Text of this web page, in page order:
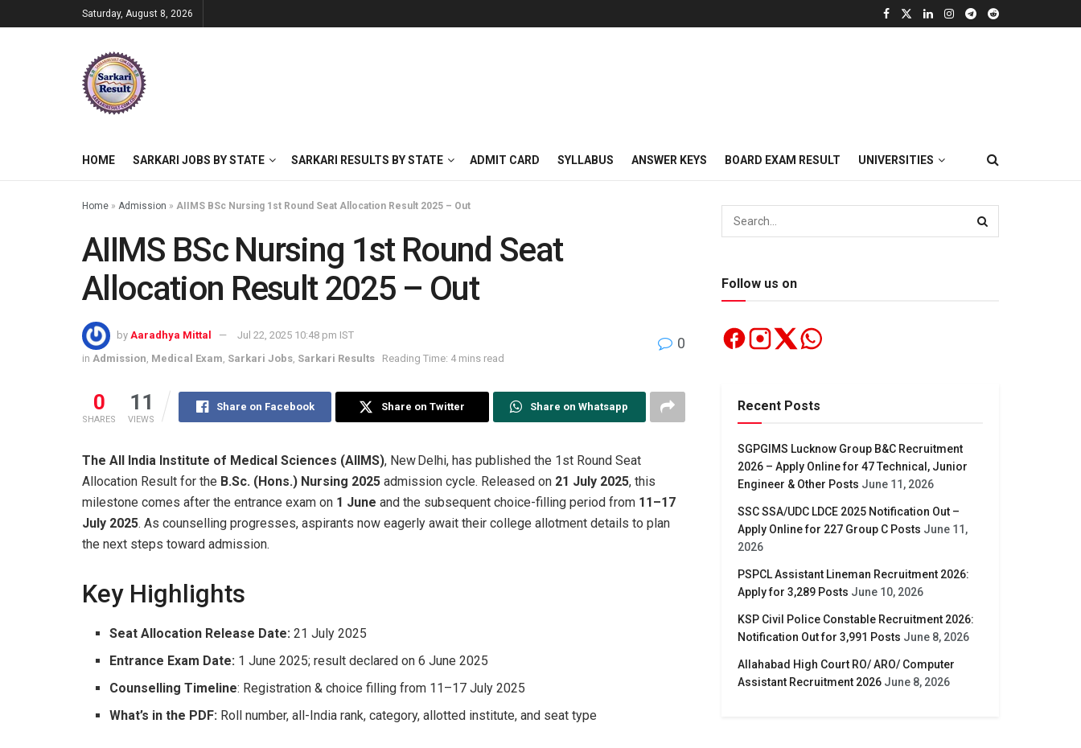
Saturday, August 8, 2026
HOME SARKARI JOBS BY STATE SARKARI RESULTS BY STATE ADMIT CARD SYLLABUS ANSWER KEYS BOARD EXAM RESULT UNIVERSITIES
Home » Admission » AIIMS BSc Nursing 1st Round Seat Allocation Result 2025 – Out
AIIMS BSc Nursing 1st Round Seat
Allocation Result 2025 – Out
by Aaradhya Mittal
Jul 22, 2025 10:48 pm IST
in Admission Medical Exam Sarkari Jobs Sarkari Results Reading Time: 4 mins read
0
0
SHARES
11
VIEWS
Share on Facebook Share on Twitter Share on Whatsapp
The All India Institute of Medical Sciences (AIIMS), New Delhi, has published the 1st Round Seat
Allocation Result for the B.Sc. (Hons.) Nursing 2025 admission cycle. Released on 21 July 2025, this
milestone comes after the entrance exam on 1 June and the subsequent choice-filling period from 11–17
July 2025. As counselling progresses, aspirants now eagerly await their college allotment details to plan
the next steps toward admission.
Key Highlights
Seat Allocation Release Date: 21 July 2025
Entrance Exam Date: 1 June 2025; result declared on 6 June 2025
Counselling Timeline: Registration & choice filling from 11–17 July 2025
What’s in the PDF: Roll number, all-India rank, category, allotted institute, and seat type
Follow us on
Recent Posts
SGPGIMS Lucknow Group B&C Recruitment
2026 – Apply Online for 47 Technical, Junior
Engineer & Other Posts June 11, 2026
SSC SSA/UDC LDCE 2025 Notification Out –
Apply Online for 227 Group C Posts June 11,
2026
PSPCL Assistant Lineman Recruitment 2026:
Apply for 3,289 Posts June 10, 2026
KSP Civil Police Constable Recruitment 2026:
Notification Out for 3,991 Posts June 8, 2026
Allahabad High Court RO/ ARO/ Computer
Assistant Recruitment 2026 June 8, 2026